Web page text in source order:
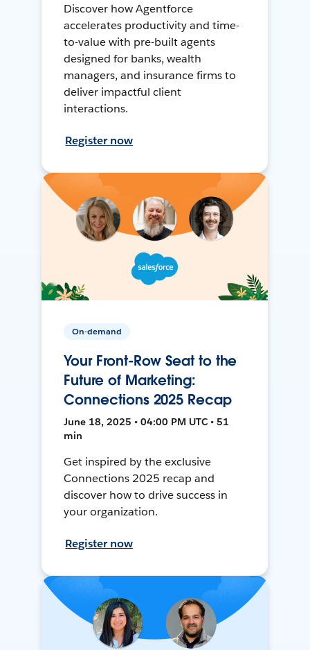
Discover how Agentforce
accelerates productivity and time-
to-value with pre-built agents
designed for banks, wealth
managers, and insurance firms to
deliver impactful client
interactions.
Register now
On-demand
Your Front-Row Seat to the
Future of Marketing:
Connections 2025 Recap
June 18, 2025 • 04:00 PM UTC • 51
min
Get inspired by the exclusive
Connections 2025 recap and
discover how to drive success in
your organization.
Register now